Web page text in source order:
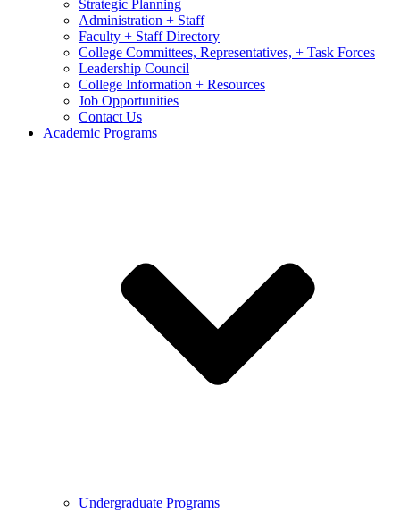
Strategic Planning
Administration + Staff
Faculty + Staff Directory
College Committees, Representatives, + Task Forces
Leadership Council
College Information + Resources
Job Opportunities
Contact Us
Academic Programs
Undergraduate Programs